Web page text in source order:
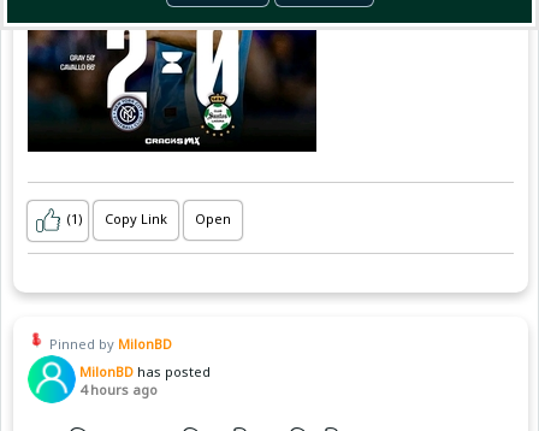
(1) Copy Link Open
Pinned by MilonBD
MilonBD has posted
4 hours ago